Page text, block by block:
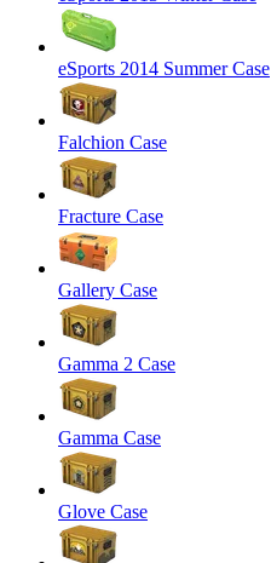
eSports 2014 Summer Case
Falchion Case
Fracture Case
Gallery Case
Gamma 2 Case
Gamma Case
Glove Case